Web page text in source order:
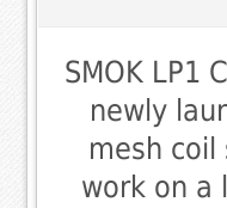
SMOK LP1
newly
mesh
work on a